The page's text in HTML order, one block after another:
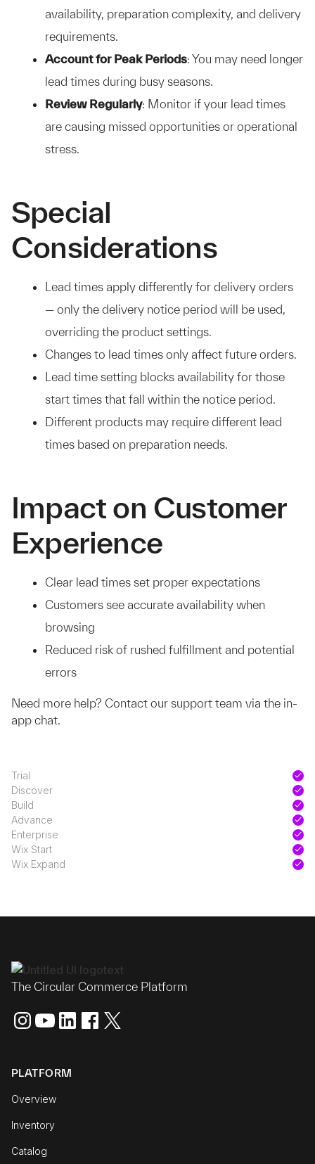
availability, preparation complexity, and delivery
requirements.
Account for Peak Periods: You may need longer
lead times during busy seasons.
Review Regularly: Monitor if your lead times
are causing missed opportunities or operational
stress.
Special
Considerations
Lead times apply differently for delivery orders
— only the delivery notice period will be used,
overriding the product settings.
Changes to lead times only affect future orders.
Lead time setting blocks availability for those
start times that fall within the notice period.
Different products may require different lead
times based on preparation needs.
Impact on Customer
Experience
Clear lead times set proper expectations
Customers see accurate availability when
browsing
Reduced risk of rushed fulfillment and potential
errors
Need more help? Contact our support team via the in-
app chat.
Trial
Discover
Build
Advance
Enterprise
Wix Start
Wix Expand
The Circular Commerce Platform
PLATFORM
Overview
Inventory
Catalog